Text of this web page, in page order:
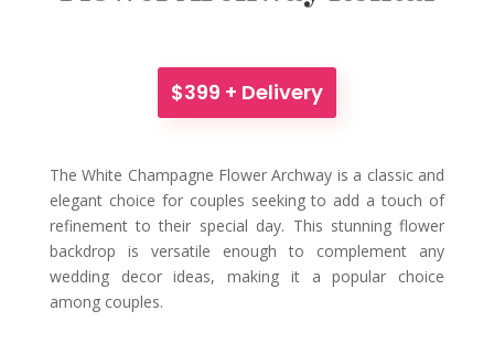
$399 + Delivery
The White Champagne Flower Archway is a classic and
elegant choice for couples seeking to add a touch of
refinement to their special day. This stunning flower
backdrop is versatile enough to complement any
wedding decor ideas, making it a popular choice
among couples.